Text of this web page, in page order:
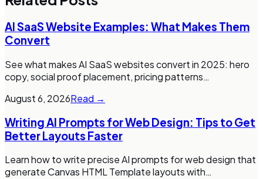
AI SaaS Website Examples: What Makes Them
Convert
See what makes AI SaaS websites convert in 2025: hero
copy, social proof placement, pricing patterns…
August 6, 2026Read →
Writing AI Prompts for Web Design: Tips to Get
Better Layouts Faster
Learn how to write precise AI prompts for web design that
generate Canvas HTML Template layouts with…